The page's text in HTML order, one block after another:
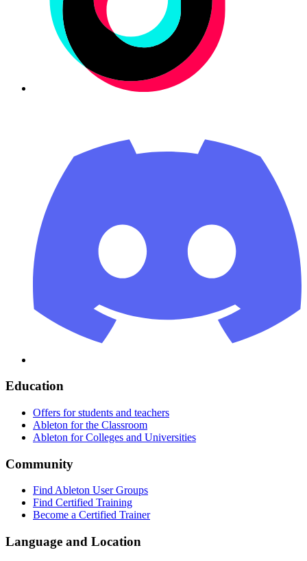
Education
Offers for students and teachers
Ableton for the Classroom
Ableton for Colleges and Universities
Community
Find Ableton User Groups
Find Certified Training
Become a Certified Trainer
Language and Location